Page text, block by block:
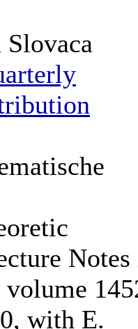
Notes
with E.